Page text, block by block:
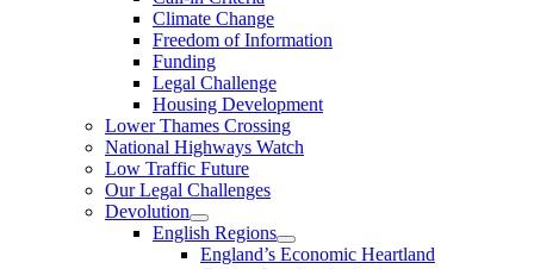
Climate Change
Freedom of Information
Funding
Legal Challenge
Housing Development
Lower Thames Crossing
National Highways Watch
Low Traffic Future
Our Legal Challenges
Devolution
English Regions
England’s Economic Heartland